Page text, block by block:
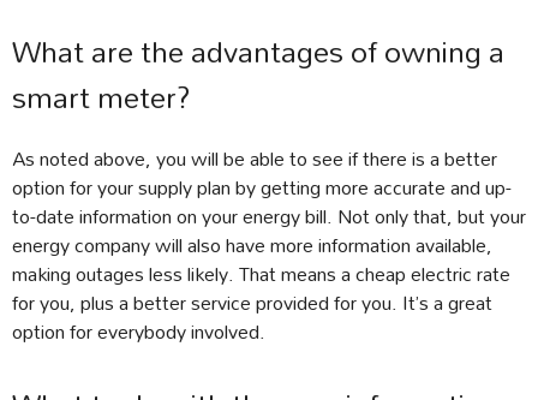
What are the advantages of owning a
smart meter?
As noted above, you will be able to see if there is a better
option for your supply plan by getting more accurate and up-
to-date information on your energy bill. Not only that, but your
energy company will also have more information available,
making outages less likely. That means a cheap electric rate
for you, plus a better service provided for you. It’s a great
option for everybody involved.